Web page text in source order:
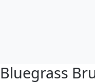
Bluegrass